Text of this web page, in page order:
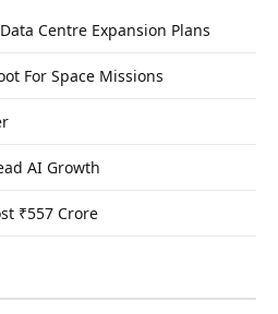
Centre Expansion Plans
For Space Missions
AI Growth
₹557 Crore